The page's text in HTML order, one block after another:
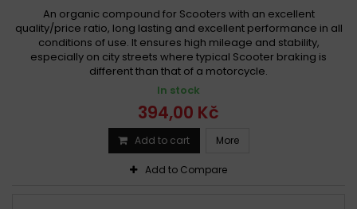
An organic compound for Scooters with an excellent
quality/price ratio, long lasting and excellent performance in all
conditions of use. It ensures high mileage and stability,
especially on city streets where typical Scooter braking is
different than that of a motorcycle.
In stock
394,00 Kč
Add to cart More
Add to Compare